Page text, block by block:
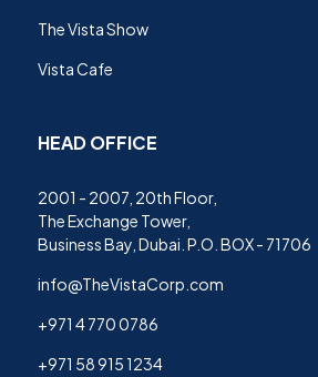
The Vista Show
Vista Cafe
HEAD OFFICE
2001 - 2007, 20th Floor,
The Exchange Tower,
Business Bay, Dubai. P.O. BOX - 71706
info@TheVistaCorp.com
+971 4 770 0786
+971 58 915 1234